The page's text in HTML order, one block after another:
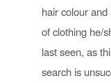
hair colour
of clothing he/
last seen, as
search is